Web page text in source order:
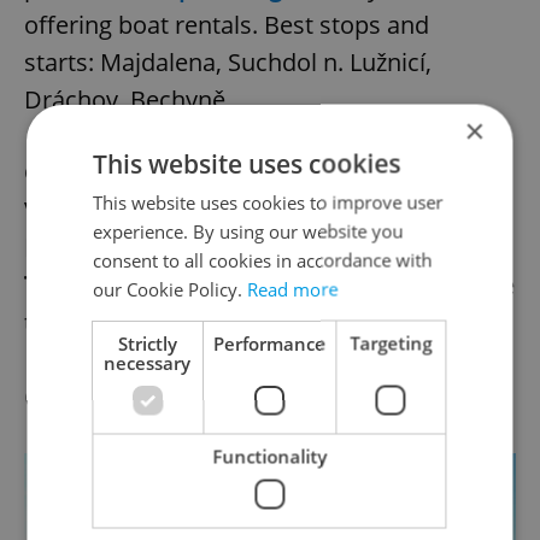
offering boat rentals. Best stops and
starts: Majdalena, Suchdol n. Lužnicí,
Dráchov, Bechyně.
Getting there:Direct from Hlavní Nádraží-
Veselí n. Lužnicí (2 hrs)
Rental fees:See above.
Tip:
The man-made lakes to the south of the
town are a highlight of the area.
Olomouc
×
This website uses cookies
This website uses cookies to improve user
experience. By using our website you
consent to all cookies in accordance with
our Cookie Policy. Read more
Strictly
necessary
Performance Targeting
Functionality